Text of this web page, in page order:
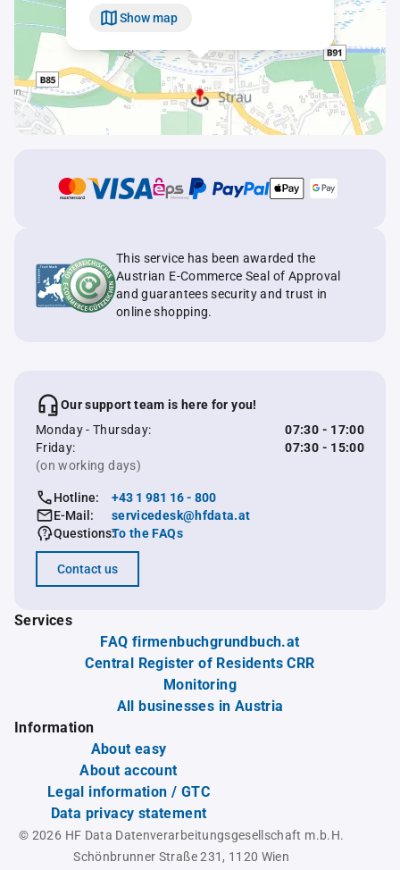
Show map
This service has been awarded the
Austrian E-Commerce Seal of Approval
and guarantees security and trust in
online shopping.
Our support team is here for you!
Monday - Thursday:
07:30 - 17:00
Friday:
07:30 - 15:00
(on working days)
Hotline:
+43 1 981 16 - 800
E-Mail:
servicedesk@hfdata.at
Questions:To the FAQs
Contact us
Services
FAQ firmenbuchgrundbuch.at
Central Register of Residents CRR
Monitoring
All businesses in Austria
Information
About easy
About account
Legal information / GTC
Data privacy statement
© 2026 HF Data Datenverarbeitungsgesellschaft m.b.H.
Schönbrunner Straße 231, 1120 Wien